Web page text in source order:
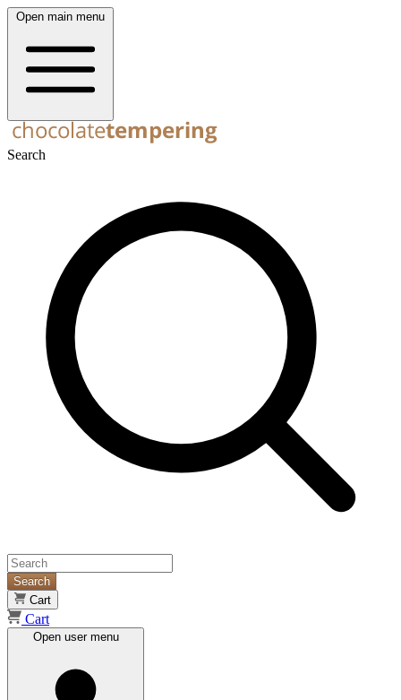
Open main menu
Search
Search
Cart
Cart
Open user menu